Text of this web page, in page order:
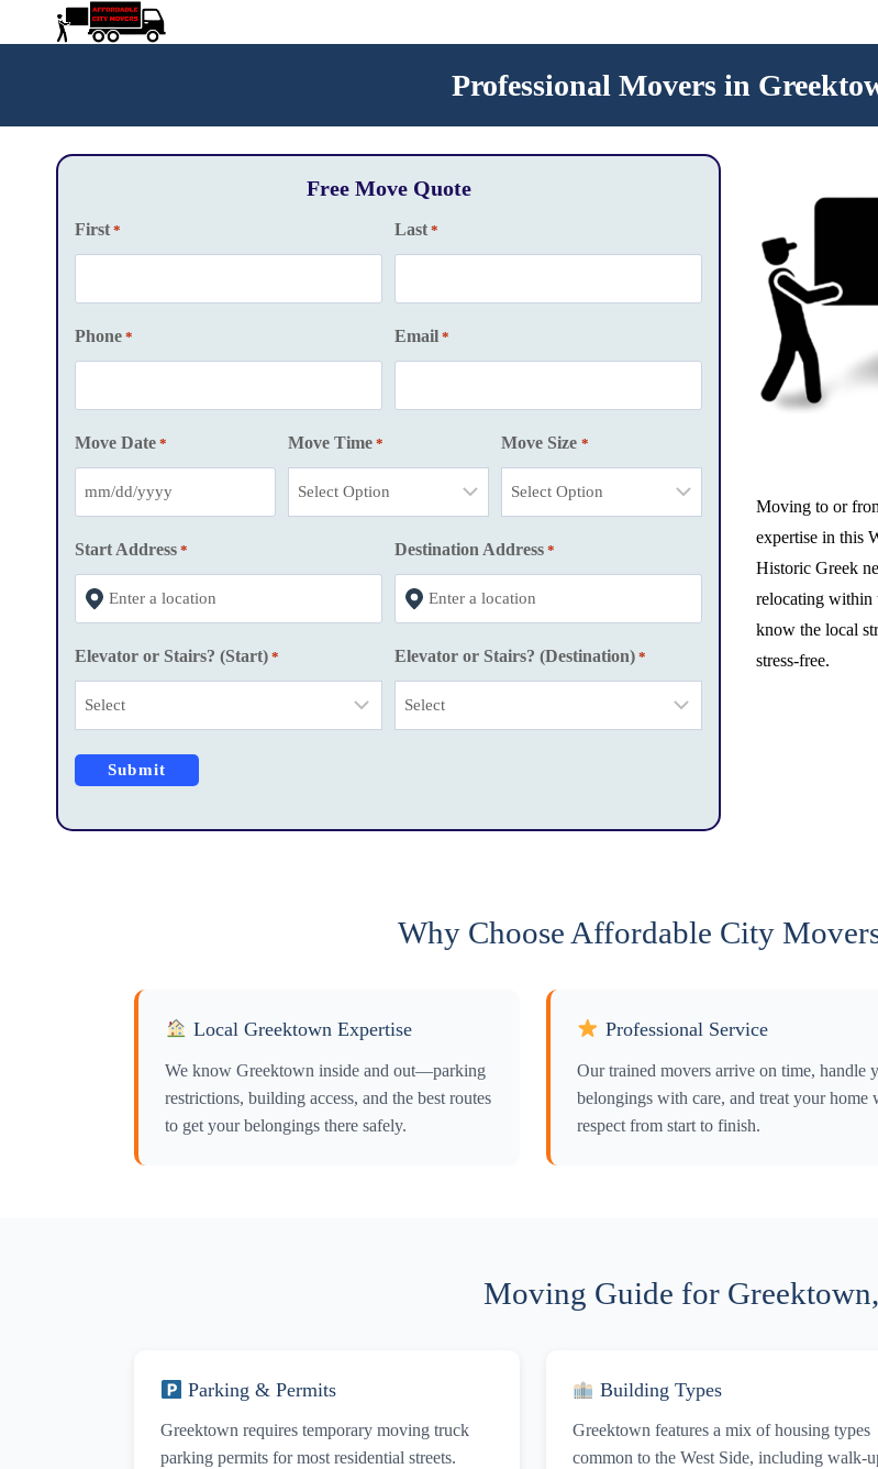
to
Professional Movers in
Free Move Quote
First * Last *
Phone * Email *
Move Date *
a
s
D
s
Move Time * Move Size *
Start Address * Destination Address *
Elevator or Stairs? (Start) * Elevator or Stairs? (Destination) *
Moving to or
expertise in this
Historic Greek
relocating within
know the local
stress-free.
Why Choose Affordable City
Local Greektown Expertise
We know Greektown inside and out—parking
restrictions, building access, and the best routes
to get your belongings there safely.
Professional Service
Our trained movers arrive on time, handle
belongings with care, and treat your home
respect from start to finish.
Moving Guide for
Parking & Permits
Greektown requires temporary moving truck
parking permits for most residential streets.
Building Types
Greektown features a mix of housing types
common to the West Side, including walk-